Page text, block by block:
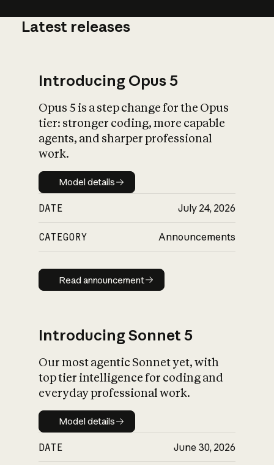
What is AI’s
impact on
Latest releases
Introducing Opus 5
Opus 5 is a step change for the Opus
tier: stronger coding, more capable
agents, and sharper professional
work.
Model details
Model details
DATE July 24, 2026
CATEGORY Announcements
Read announcement
Read announcement
Introducing Sonnet 5
Our most agentic Sonnet yet, with
top tier intelligence for coding and
everyday professional work.
Model details
Model details
DATE June 30, 2026